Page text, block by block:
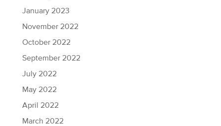
January 2023
November 2022
October 2022
September 2022
July 2022
May 2022
April 2022
March 2022